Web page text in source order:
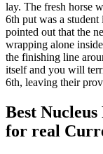
lay. The fresh horse
6th put was a
pointed out that the
wrapping alone
the finishing line
itself and you will
6th, leaving their
Best
for real